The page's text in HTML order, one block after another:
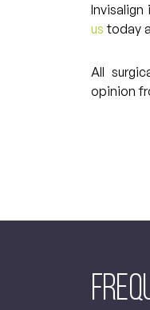
us today
All
opinion